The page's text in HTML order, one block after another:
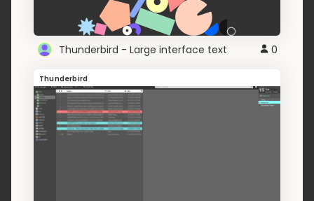
Thunderbird - Large interface text 0
Thunderbird